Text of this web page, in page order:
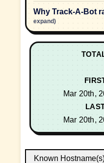
Why Track-A-Bot
expand)
Mar 20th,
Mar 20th,
Known